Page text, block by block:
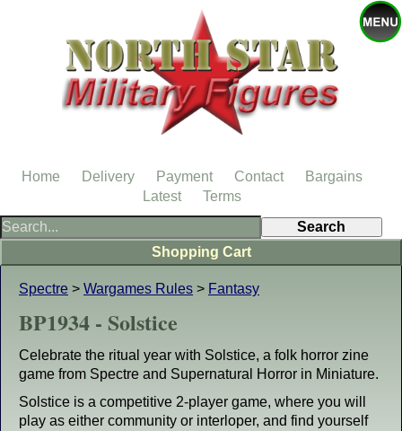
Spectre > Wargames Rules > Fantasy
BP1934 - Solstice
Celebrate the ritual year with Solstice, a folk horror zine
game from Spectre and Supernatural Horror in Miniature.
Solstice is a competitive 2-player game, where you will
play as either community or interloper, and find yourself
Shopping Cart
Home Delivery Payment Contact
Bargains
Latest
Terms